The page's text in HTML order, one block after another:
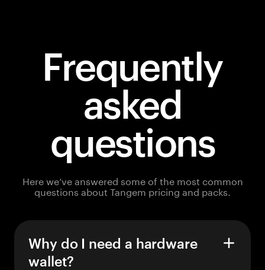
Frequently
asked
questions
Here we’ve answered some of the most common
questions about Tangem pricing and packs.
Why do I need a hardware
wallet?